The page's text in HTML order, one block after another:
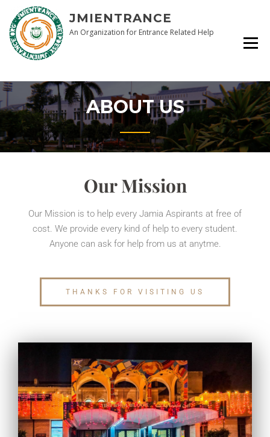
JMIENTRANCE
An Organization for Entrance Related Help
ABOUT US
Our Mission
Our Mission is to help every Jamia Aspirants at free of
cost. We provide every kind of help to every student.
Anyone can ask for help from us at anytme.
THANKS FOR VISITING US